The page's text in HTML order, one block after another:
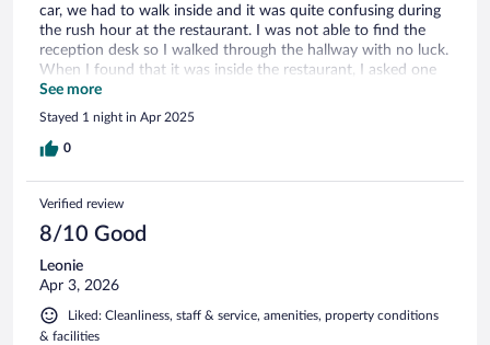
car, we had to walk inside and it was quite confusing during
the rush hour at the restaurant. I was not able to find the
reception desk so I walked through the hallway with no luck.
When I found that it was inside the restaurant, I asked one
of the employee about parking our car and she looked away
from me. I assume that she wasn't the employee that I
needed in the first place. It was quite confusing at the
beginning.
See more
Stayed 1 night in Apr 2025
0
Verified review
8/10 Good
Leonie
Apr 3, 2026
Liked: Cleanliness, staff & service, amenities, property conditions
& facilities